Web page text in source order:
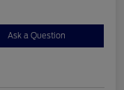
Ask a Question